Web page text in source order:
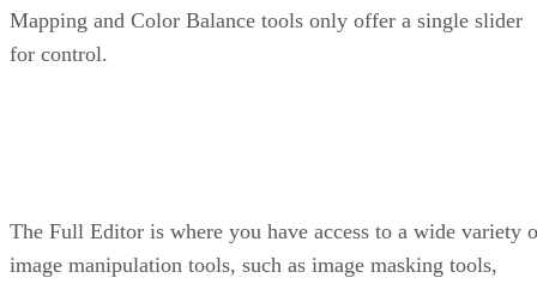
Mapping and Color Balance tools only offer a single slider
for control.
The Full Editor is where you have access to a wide variety
image manipulation tools, such as image masking tools,